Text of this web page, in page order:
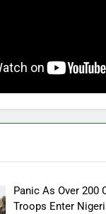
Panic As Over 200
Troops Enter